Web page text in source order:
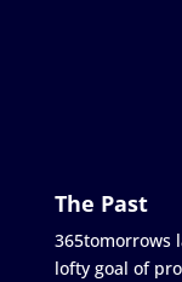
The Past
365tomorrows
lofty goal of